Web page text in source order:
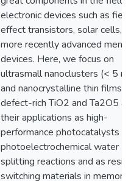
electronic devices such as field
effect transistors, solar cells,
more recently advanced
devices. Here, we focus on
ultrasmall nanoclusters (< 5
and nanocrystalline thin films
defect-rich TiO2 and Ta2O5
their applications as high-
performance photocatalysts in
photoelectrochemical water
splitting reactions and as
switching materials in memory